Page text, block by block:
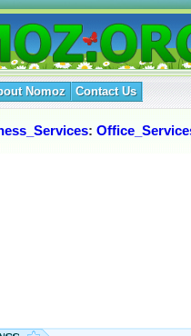
Nomoz Contact Us
: